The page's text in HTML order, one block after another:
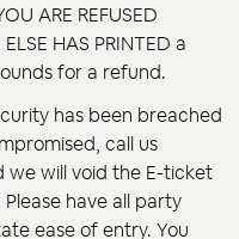
ARE REFUSED
HAS PRINTED a
for a refund.
has been breached
call us
we will void the E-ticket
have all party
ease of entry. You